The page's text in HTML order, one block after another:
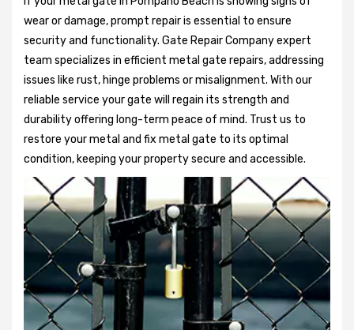
wear or damage, prompt repair is essential to ensure
security and functionality. Gate Repair Company expert
team specializes in efficient metal gate repairs, addressing
issues like rust, hinge problems or misalignment. With our
reliable service your gate will regain its strength and
durability offering long-term peace of mind. Trust us to
restore your metal and fix metal gate to its optimal
condition, keeping your property secure and accessible.